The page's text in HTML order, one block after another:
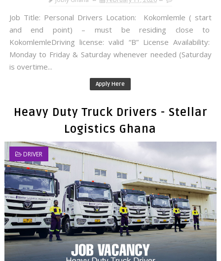
Job Title: Personal Drivers Location: Kokomlemle ( start
and end point) – must be residing close to
KokomlemleDriving license: valid “B” License Availability:
Monday to Friday & Saturday whenever needed (Saturday
is overtime...
Apply Here
Heavy Duty Truck Drivers - Stellar
Logistics Ghana
DRIVER